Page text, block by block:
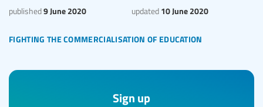
fighting the commercialisation of education
published9 June 2020 updated 10 June 2020
Sign up